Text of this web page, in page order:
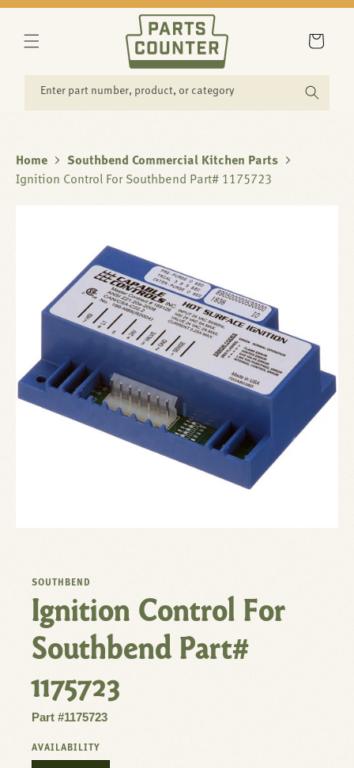
CONTENT
Enter part number, product, or category
Cart
Home
Southbend Commercial Kitchen Parts
Ignition Control For Southbend Part# 1175723
SOUTHBEND
Ignition Control For
Southbend Part#
1175723
Part #1175723
AVAILABILITY